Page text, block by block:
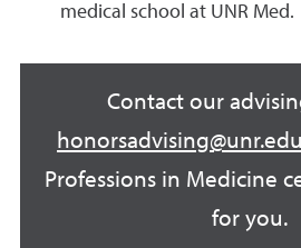
medical school at UNR Med.
Contact our
honorsadvising@unr.edu
Professions in Medicine
for you.